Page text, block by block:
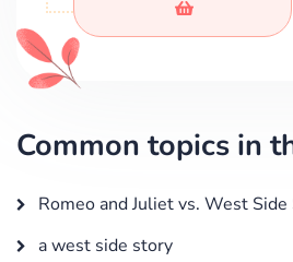
Common topics in
Romeo and Juliet vs. West
a west side story